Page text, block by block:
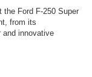
Ford F-250 Super
from its
and innovative